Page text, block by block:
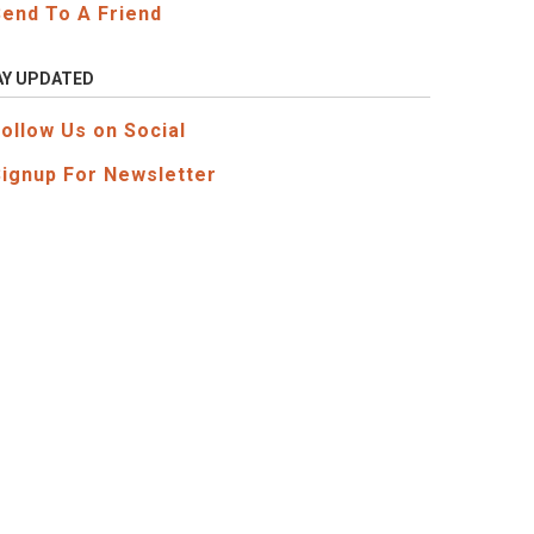
To A Friend
UPDATED
Us on Social
For Newsletter